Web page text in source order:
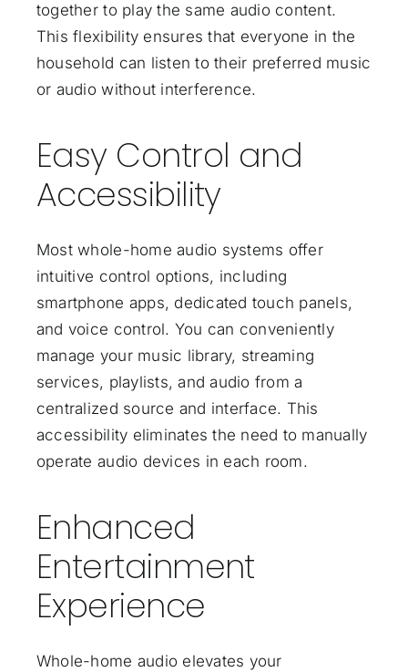
together to play the same audio content.
This flexibility ensures that everyone in the
household can listen to their preferred music
or audio without interference.
Easy Control and
Accessibility
Most whole-home audio systems offer
intuitive control options, including
smartphone apps, dedicated touch panels,
and voice control. You can conveniently
manage your music library, streaming
services, playlists, and audio from a
centralized source and interface. This
accessibility eliminates the need to manually
operate audio devices in each room.
Enhanced
Entertainment
Experience
Whole-home audio elevates your